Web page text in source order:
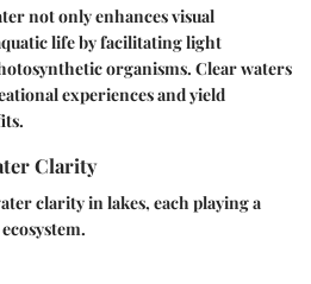
not only enhances visual
life by facilitating light
organisms. Clear waters
experiences and yield
Clarity
clarity in lakes, each playing a